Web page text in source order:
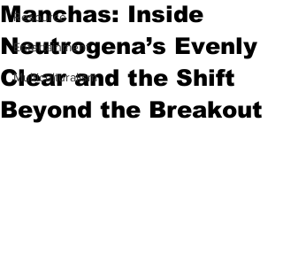
Resource
Entertainment
Multiculturalism
Manchas: Inside
Neutrogena’s Evenly
Clear and the Shift
Beyond the Breakout